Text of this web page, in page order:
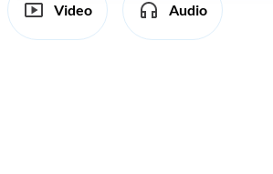
Video Audio